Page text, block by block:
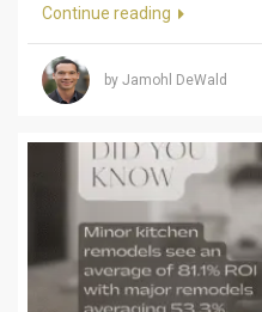
Continue reading
by Jamohl DeWald